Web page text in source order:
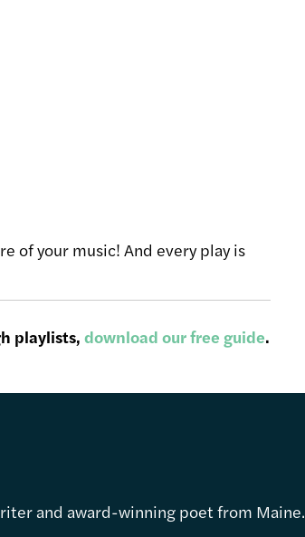
of your music! And every play is
playlists, download our free guide.
and award-winning poet from Maine.